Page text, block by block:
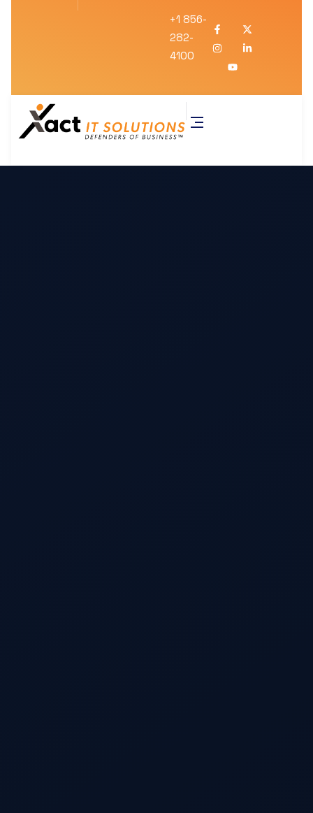
+1 856-
282-
4100